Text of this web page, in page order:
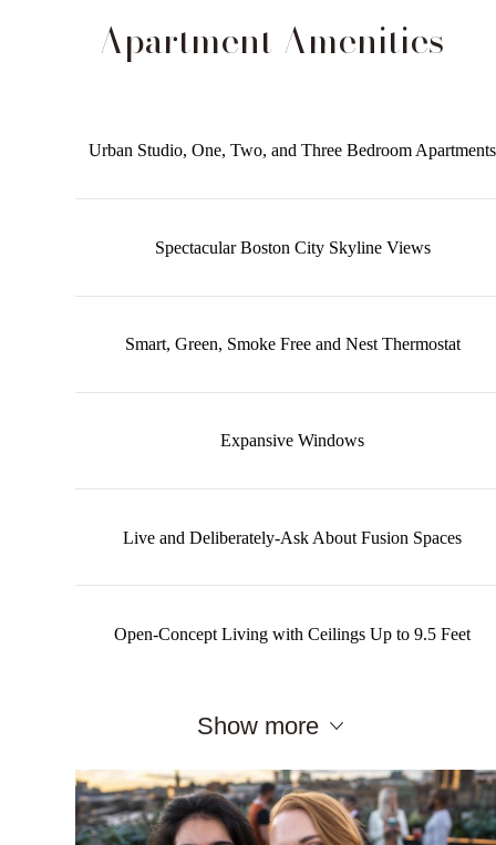
Apartment Amenities
Urban Studio, One, Two, and Three Bedroom Apartments
Spectacular Boston City Skyline Views
Smart, Green, Smoke Free and Nest Thermostat
Expansive Windows
Live and Deliberately-Ask About Fusion Spaces
Open-Concept Living with Ceilings Up to 9.5 Feet
Show more